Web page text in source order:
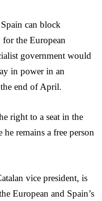
can block
for the European
government would
in power in an
end of April.
right to a seat in the
he remains a free person
vice president, is
European and Spain’s